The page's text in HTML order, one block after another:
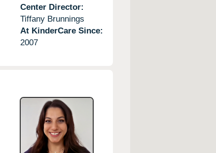
Center Director:
Tiffany Brunnings
At KinderCare Since:
2007